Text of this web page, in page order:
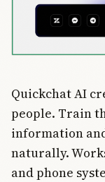
Quickchat AI
people. Train
information
naturally.
and phone